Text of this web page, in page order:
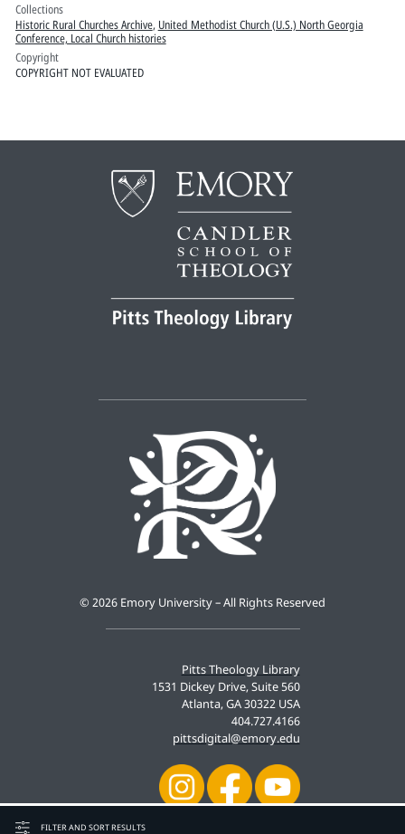
Collections
Historic Rural Churches Archive, United Methodist Church (U.S.) North Georgia
Conference, Local Church histories
Copyright
COPYRIGHT NOT EVALUATED
FILTER AND SORT RESULTS
Pitts Theology Library
1531 Dickey Drive, Suite 560
Atlanta, GA 30322 USA
404.727.4166
pittsdigital@emory.edu
© 2026 Emory University – All Rights Reserved